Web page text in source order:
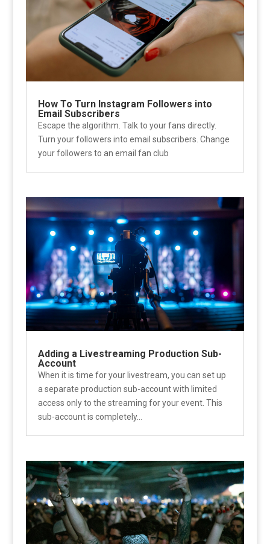
How To Turn Instagram Followers into
Email Subscribers
Escape the algorithm. Talk to your fans directly.
Turn your followers into email subscribers. Change
your followers to an email fan club
Adding a Livestreaming Production Sub-
Account
When it is time for your livestream, you can set up
a separate production sub-account with limited
access only to the streaming for your event. This
sub-account is completely...